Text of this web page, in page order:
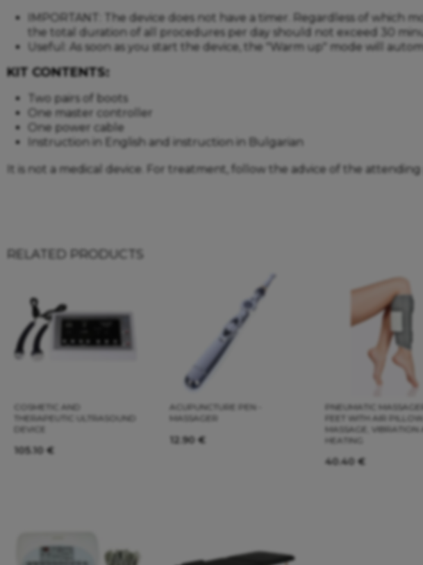
IMPORTANT: The device does not have a timer. Regardless of which
the total duration of all procedures per day should not exceed 30
Useful: As soon as you start the device, the "Warm up" mode will
KIT CONTENTS:
Two pairs of boots
One master controller
One power cable
Instruction in English and instruction in Bulgarian
It is not a medical device. For treatment, follow the advice of the attending
RELATED PRODUCTS
COSMETIC AND
THERAPEUTIC ULTRASOUND
DEVICE
105.10 €
ACUPUNCTURE PEN -
MASSAGER
12.90 €
PNEUMATIC
FEET WITH AIR PILLOW,
MASSAGE, VIBRATION
HEATING
40.40 €